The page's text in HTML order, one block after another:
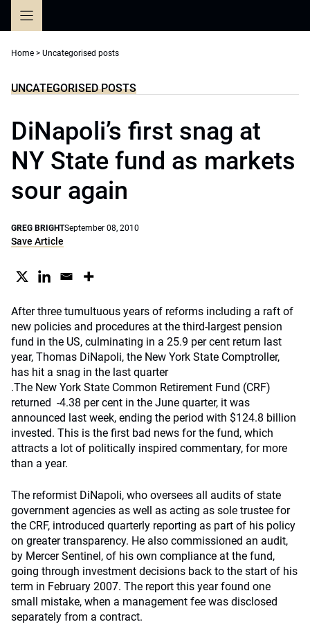
Home > Uncategorised posts
UNCATEGORISED POSTS
DiNapoli’s first snag at
NY State fund as markets
sour again
GREG BRIGHTSeptember 08, 2010
Save Article
After three tumultuous years of reforms including a raft of
new policies and procedures at the third-largest pension
fund in the US, culminating in a 25.9 per cent return last
year, Thomas DiNapoli, the New York State Comptroller,
has hit a snag in the last quarter
.The New York State Common Retirement Fund (CRF)
returned -4.38 per cent in the June quarter, it was
announced last week, ending the period with $124.8 billion
invested. This is the first bad news for the fund, which
attracts a lot of politically inspired commentary, for more
than a year.
The reformist DiNapoli, who oversees all audits of state
government agencies as well as acting as sole trustee for
the CRF, introduced quarterly reporting as part of his policy
on greater transparency. He also commissioned an audit,
by Mercer Sentinel, of his own compliance at the fund,
going through investment decisions back to the start of his
term in February 2007. The report this year found one
small mistake, when a management fee was disclosed
separately from a contract.